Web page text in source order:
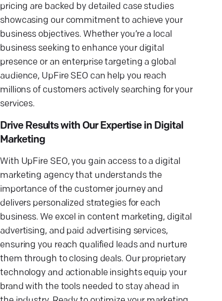
pricing are backed by detailed case studies
showcasing our commitment to achieve your
business objectives. Whether you’re a local
business seeking to enhance your digital
presence or an enterprise targeting a global
audience, UpFire SEO can help you reach
millions of customers actively searching for your
services.
Drive Results with Our Expertise in Digital
Marketing
With UpFire SEO, you gain access to a digital
marketing agency that understands the
importance of the customer journey and
delivers personalized strategies for each
business. We excel in content marketing, digital
advertising, and paid advertising services,
ensuring you reach qualified leads and nurture
them through to closing deals. Our proprietary
technology and actionable insights equip your
brand with the tools needed to stay ahead in